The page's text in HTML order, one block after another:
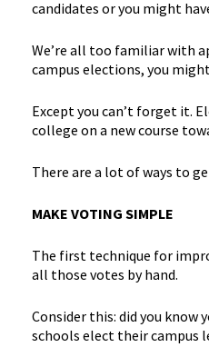
candidates or you might
We’re all too familiar with
campus elections, you
Except you can’t forget it.
college on a new course
There are a lot of ways to
MAKE VOTING SIMPLE
The first technique for
all those votes by hand.
Consider this: did you know
schools elect their campus